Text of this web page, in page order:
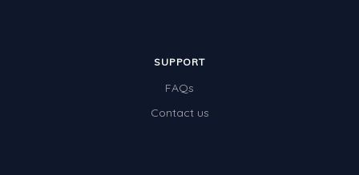
SUPPORT
FAQs
Contact us